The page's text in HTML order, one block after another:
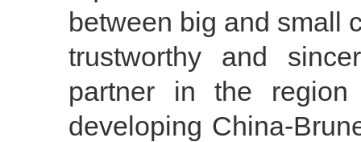
between big and small
trustworthy and
partner in the
developing China-